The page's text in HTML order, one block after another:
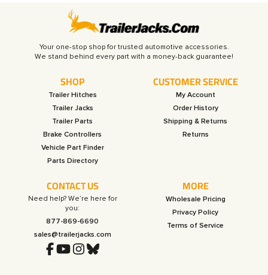
Your one-stop shop for trusted automotive accessories.
SHOP
Trailer Hitches
Trailer Jacks
Trailer Parts
Brake Controllers
Vehicle Part Finder
Parts Directory
CUSTOMER SERVICE
My Account
Order History
Shipping & Returns
Returns
CONTACT US
Need help? We’re here for
you:
877-869-6690
sales@trailerjacks.com
MORE
Wholesale Pricing
Privacy Policy
Terms of Service